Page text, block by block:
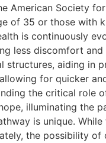
American Society
of 35 or those with
is continuously
less discomfort
aiding in
for quicker
the critical role
illuminating the
is unique.
the possibility